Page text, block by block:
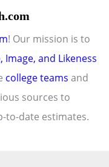
! Our mission is to
Image, and Likeness
college teams and
sources to
to-date estimates.